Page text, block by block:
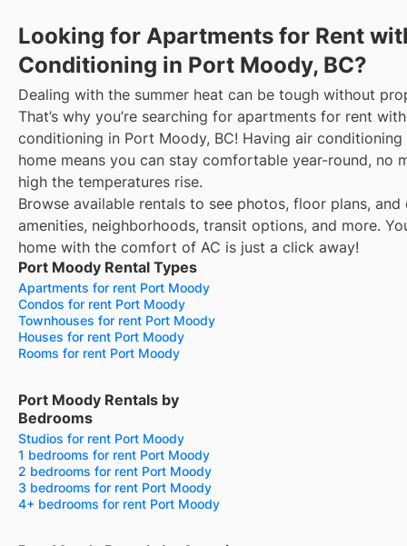
Looking for Apartments for Rent
Conditioning in Port Moody, BC?
Dealing with the summer heat can be tough without
That’s why you’re searching for apartments for rent
conditioning in Port Moody, BC! Having air conditioning
home means you can stay comfortable year-round, no
high the temperatures rise.
Browse available rentals to see photos, floor plans, and
amenities, neighborhoods, transit options, and more.
home with the comfort of AC is just a click away!
Port Moody Rental Types
Apartments for rent Port Moody
Condos for rent Port Moody
Townhouses for rent Port Moody
Houses for rent Port Moody
Rooms for rent Port Moody
Port Moody Rentals by
Bedrooms
Studios for rent Port Moody
1 bedrooms for rent Port Moody
2 bedrooms for rent Port Moody
3 bedrooms for rent Port Moody
4+ bedrooms for rent Port Moody